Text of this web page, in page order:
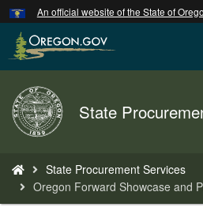
Skip
to
main
An official website of the State of
Back
to
Home
State
are
here:
State Procurement Services
Oregon Forward Showcase and
Hidden